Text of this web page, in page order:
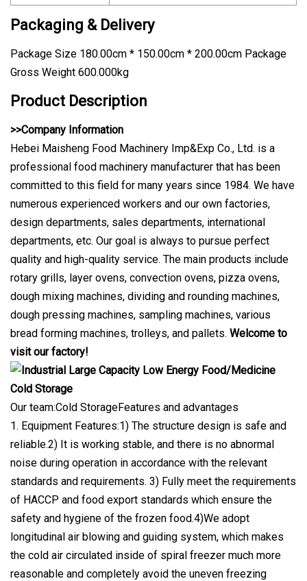
Packaging & Delivery
Package Size 180.00cm * 150.00cm * 200.00cm Package
Gross Weight 600.000kg
Product Description
>>Company Information
Hebei Maisheng Food Machinery Imp&Exp Co., Ltd. is a
professional food machinery manufacturer that has been
committed to this field for many years since 1984. We have
numerous experienced workers and our own factories,
design departments, sales departments, international
departments, etc. Our goal is always to pursue perfect
quality and high-quality service. The main products include
rotary grills, layer ovens, convection ovens, pizza ovens,
dough mixing machines, dividing and rounding machines,
dough pressing machines, sampling machines, various
bread forming machines, trolleys, and pallets. Welcome to
visit our factory!
Our team:Cold StorageFeatures and advantages
1. Equipment Features:1) The structure design is safe and
reliable.2) It is working stable, and there is no abnormal
noise during operation in accordance with the relevant
standards and requirements. 3) Fully meet the requirements
of HACCP and food export standards which ensure the
safety and hygiene of the frozen food.4)We adopt
longitudinal air blowing and guiding system, which makes
the cold air circulated inside of spiral freezer much more
reasonable and completely avoid the uneven freezing